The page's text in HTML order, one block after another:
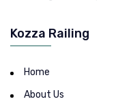
Kozza Railing
Home
About Us